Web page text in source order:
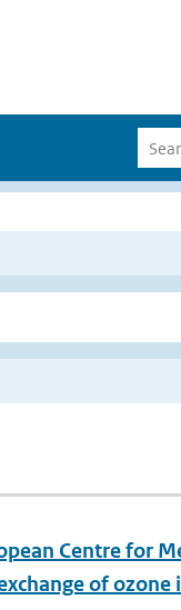
Centre for
of ozone